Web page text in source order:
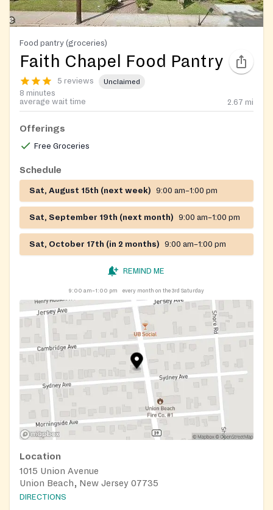
Food pantry (groceries)
Faith Chapel Food Pantry
5 reviews Unclaimed
8 minutes
average wait time
2.67 mi
Offerings
Free Groceries
Schedule
Sat, August 15th (next week) 9:00 am–1:00 pm
Sat, September 19th (next month) 9:00 am–1:00 pm
Sat, October 17th (in 2 months) 9:00 am–1:00 pm
REMIND ME
9:00 am–1:00 pm every month on the 3rd Saturday
Location
1015 Union Avenue
Union Beach, New Jersey 07735
DIRECTIONS